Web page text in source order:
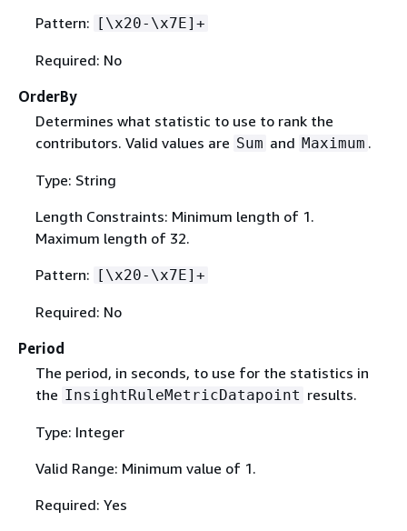
Pattern: [\x20-\x7E]+
Required: No
OrderBy
Determines what statistic to use to rank the
contributors. Valid values are Sum and Maximum .
Type: String
Length Constraints: Minimum length of 1.
Maximum length of 32.
Pattern: [\x20-\x7E]+
Required: No
Period
The period, in seconds, to use for the statistics in
the InsightRuleMetricDatapoint results.
Type: Integer
Valid Range: Minimum value of 1.
Required: Yes